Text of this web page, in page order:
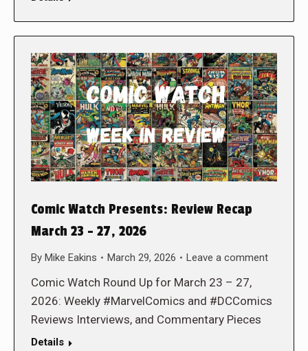
Comic Watch Presents: Review Recap
March 23 – 27, 2026
By Mike Eakins March 29, 2026 Leave a comment
Comic Watch Round Up for March 23 – 27,
2026: Weekly #MarvelComics and #DCComics
Reviews Interviews, and Commentary Pieces
Details